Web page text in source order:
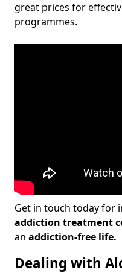
great prices for
programmes.
Get in touch today for
addiction treatment
an addiction-free life.
Dealing with